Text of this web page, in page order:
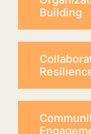
Building